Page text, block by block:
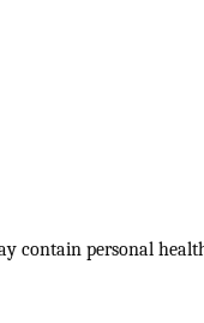
contain personal